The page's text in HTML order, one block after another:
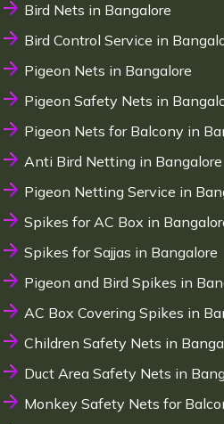
Bird Nets in Bangalore
Bird Control Service in
Pigeon Nets in Bangalore
Pigeon Safety Nets in
Pigeon Nets for Balcony in
Anti Bird Netting in Bangalore
Pigeon Netting Service in
Spikes for AC Box in
Spikes for Sajjas in Bangalore
Pigeon and Bird Spikes in
AC Box Covering Spikes in
Children Safety Nets in
Duct Area Safety Nets in
Monkey Safety Nets for